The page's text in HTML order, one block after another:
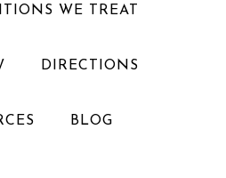
WE TREAT
DIRECTIONS
BLOG